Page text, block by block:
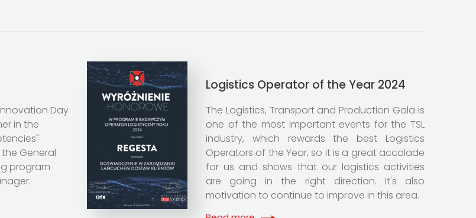
Day
in the
General
program
Logistics Operator of the Year 2024
The Logistics, Transport and Production Gala is
one of the most important events for the TSL
industry, which rewards the best Logistics
Operators of the Year, so it is a great accolade
for us and shows that our logistics activities
are going in the right direction. It's also
motivation to continue to improve in this area.